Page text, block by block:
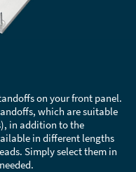
on your front panel.
which are suitable
in addition to the
in different lengths
Simply select them in